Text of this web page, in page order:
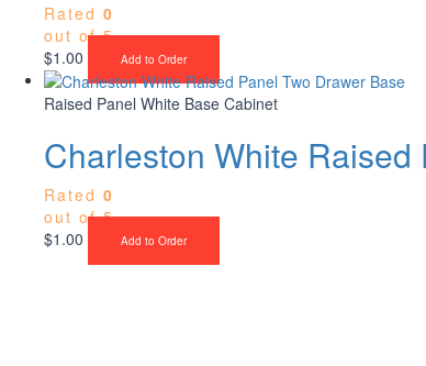
Rated 0
out of 5
$1.00 Add to Order
Raised Panel White Base Cabinet
Charleston White
Rated 0
out of 5
$1.00 Add to Order
Upgrade Your